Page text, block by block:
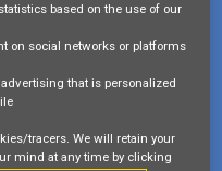
based on the use of our
on social networks or platforms
that is personalized
tracers. We will retain your
mind at any time by clicking